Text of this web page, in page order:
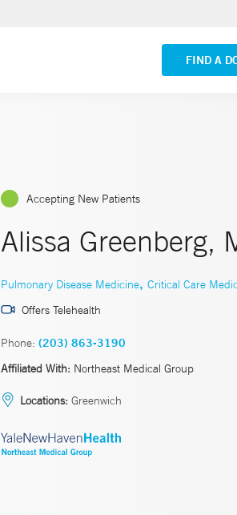
FIND A
VIEW ALL
Accepting New Patients
Alissa Greenberg,
Pulmonary Disease Medicine, Critical Care
Offers Telehealth
Phone: (203) 863-3190
Affiliated With: Northeast Medical Group
Locations: Greenwich